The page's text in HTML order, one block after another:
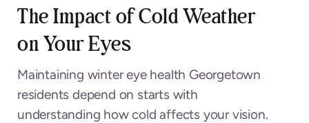
The Impact of Cold Weather
on Your Eyes
Maintaining winter eye health Georgetown
residents depend on starts with
understanding how cold affects your vision.